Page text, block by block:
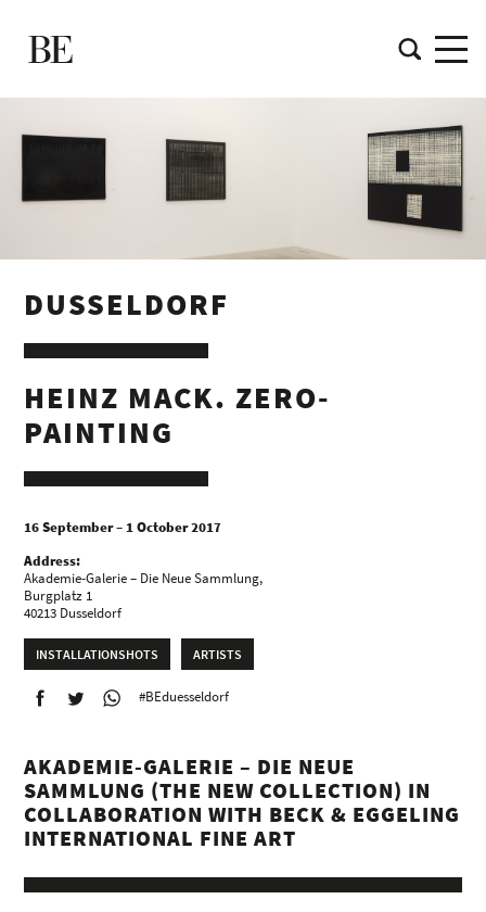
DUSSELDORF
HEINZ MACK. ZERO-
PAINTING
16 September – 1 October 2017
Address:
Akademie-Galerie – Die Neue Sammlung,
Burgplatz 1
40213 Dusseldorf
INSTALLATIONSHOTS ARTISTS
#BEduesseldorf
AKADEMIE-GALERIE – DIE NEUE
SAMMLUNG (THE NEW COLLECTION) IN
COLLABORATION WITH BECK & EGGELING
INTERNATIONAL FINE ART